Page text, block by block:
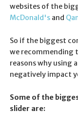
websites of the
McDonald's and
So if the biggest
we recommending
reasons why using
negatively impact
Some of the
slider are: